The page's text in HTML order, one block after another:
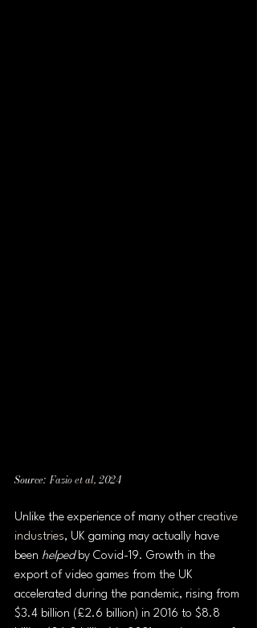
Source: Fazio et al, 2024
Unlike the experience of many other creative
industries, UK gaming may actually have
been helped by Covid-19. Growth in the
export of video games from the UK
accelerated during the pandemic, rising from
$3.4 billion (£2.6 billion) in 2016 to $8.8